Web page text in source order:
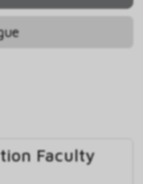
Faculty